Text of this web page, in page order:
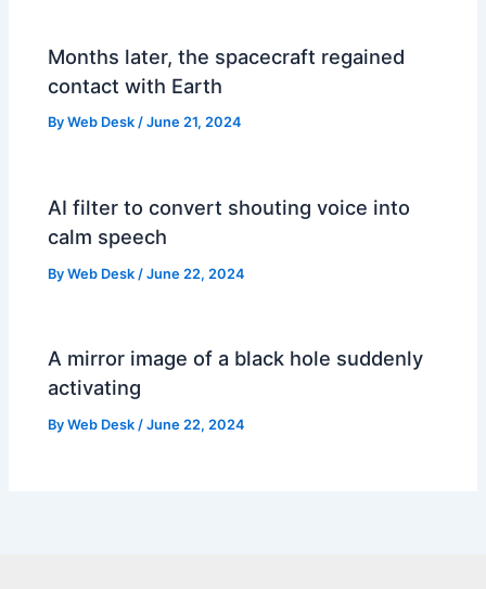
Months later, the spacecraft regained
contact with Earth
ByWeb Desk/June 21, 2024
AI filter to convert shouting voice into
calm speech
ByWeb Desk /June 22, 2024
A mirror image of a black hole suddenly
activating
ByWeb Desk /June 22, 2024